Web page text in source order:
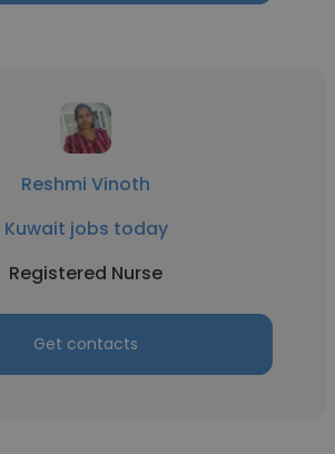
Reshmi Vinoth
Kuwait jobs today
Registered Nurse
Get contacts